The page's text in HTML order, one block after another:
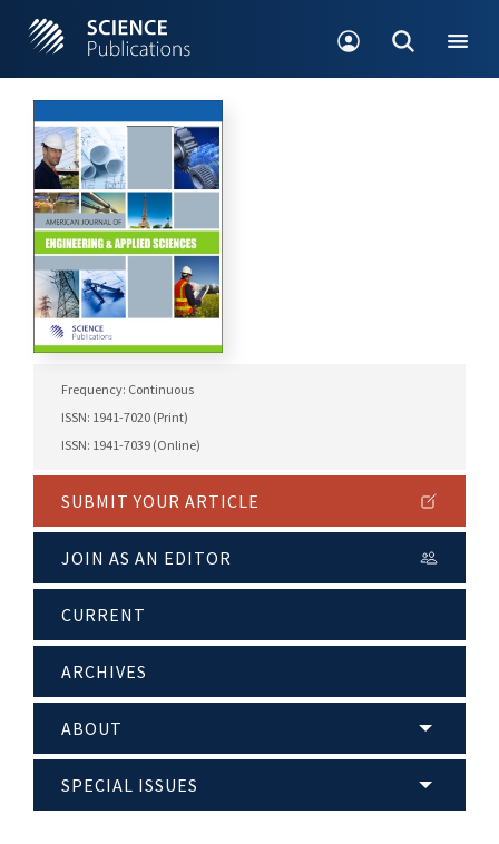
Frequency: Continuous
ISSN: 1941-7020 (Print)
ISSN: 1941-7039 (Online)
SUBMIT YOUR ARTICLE
JOIN AS AN EDITOR
CURRENT
ARCHIVES
ABOUT
SPECIAL ISSUES